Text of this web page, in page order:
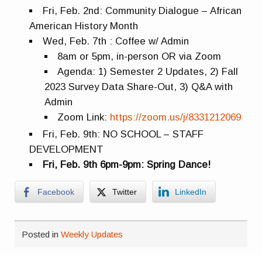
Fri, Feb. 2nd: Community Dialogue – African
American History Month
Wed, Feb. 7th : Coffee w/ Admin
8am or 5pm, in-person OR via Zoom
Agenda: 1) Semester 2 Updates, 2) Fall
2023 Survey Data Share-Out, 3) Q&A with
Admin
Zoom Link: https://zoom.us/j/8331212069
Fri, Feb. 9th: NO SCHOOL – STAFF
DEVELOPMENT
Fri, Feb. 9th 6pm-9pm: Spring Dance!
Facebook Twitter LinkedIn
Posted inWeekly Updates